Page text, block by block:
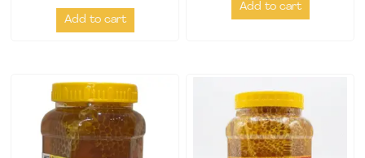
Add to cart
Add to cart